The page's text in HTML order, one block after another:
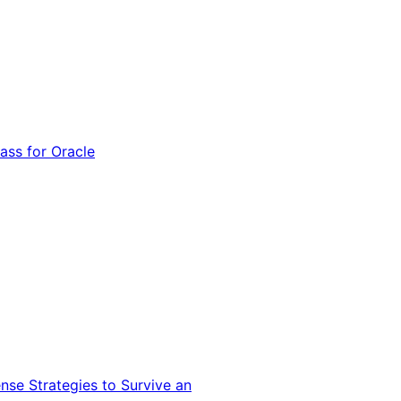
for Oracle
Strategies to Survive an